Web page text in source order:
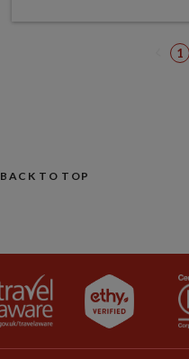
1
BACK TO TOP